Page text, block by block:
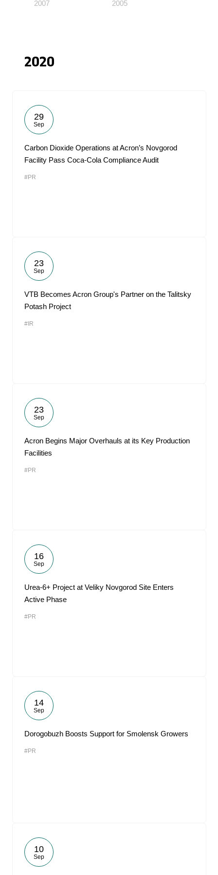
2007 2005
2020
29
Sep
Carbon Dioxide Operations at Acron’s Novgorod
Facility Pass Coca-Cola Compliance Audit
#PR
23
Sep
VTB Becomes Acron Group's Partner on the Talitsky
Potash Project
#IR
23
Sep
Acron Begins Major Overhauls at its Key Production
Facilities
#PR
16
Sep
Urea-6+ Project at Veliky Novgorod Site Enters
Active Phase
#PR
14
Sep
Dorogobuzh Boosts Support for Smolensk Growers
#PR
10
Sep